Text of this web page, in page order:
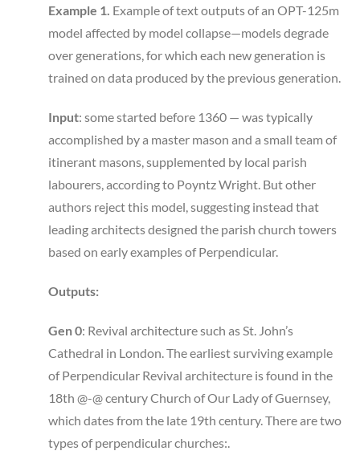
Example 1. Example of text outputs of an OPT-125m
model affected by model collapse—models degrade
over generations, for which each new generation is
trained on data produced by the previous generation.
Input: some started before 1360 — was typically
accomplished by a master mason and a small team of
itinerant masons, supplemented by local parish
labourers, according to Poyntz Wright. But other
authors reject this model, suggesting instead that
leading architects designed the parish church towers
based on early examples of Perpendicular.
Outputs:
Gen 0: Revival architecture such as St. John’s
Cathedral in London. The earliest surviving example
of Perpendicular Revival architecture is found in the
18th @-@ century Church of Our Lady of Guernsey,
which dates from the late 19th century. There are two
types of perpendicular churches:.